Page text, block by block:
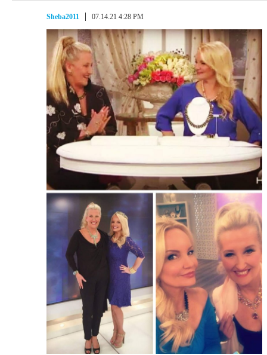
Sheba2011 07.14.21 4:28 PM